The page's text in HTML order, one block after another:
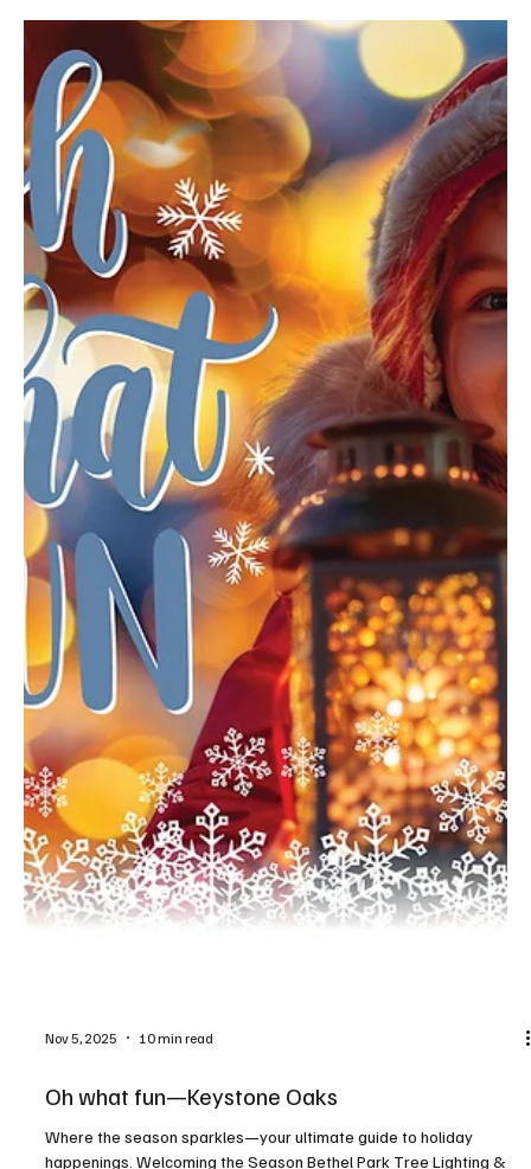
Leap of Faith
A grandfather’s music, a grandson’s vision and a cast of young
performers came together to produce and perform an original
musical rooted in faith and collaboration. Jude Glover (center)
portrays Jesus with Sylvia Youshack (right) as Mary and Leo
Pietroforte as Lazarus. “Another Miracle” premiered in February at
Carnegie Stage in downtown Carnegie, marking the first time the
original musical had ever been fully produced and staged. The
invitation-only performances were not th